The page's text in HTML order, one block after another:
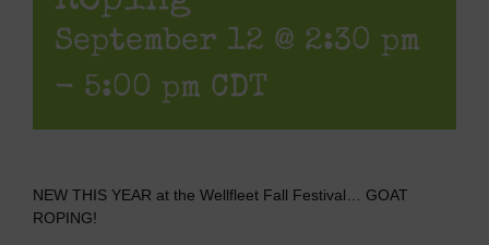
September 12 @ 2:30 pm
- 5:00 pm CDT
NEW THIS YEAR at the Wellfleet Fall Festival… GOAT
ROPING!